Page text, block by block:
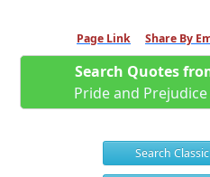
Page Link Share By
Search Quotes
Pride and Prejudice
Search